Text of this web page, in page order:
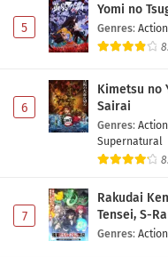
5
Yomi no
Genres: Action
6
Kimetsu no
Sairai
Genres: Action
Supernatural
7
Rakudai
Tensei, S-
Genres: Action